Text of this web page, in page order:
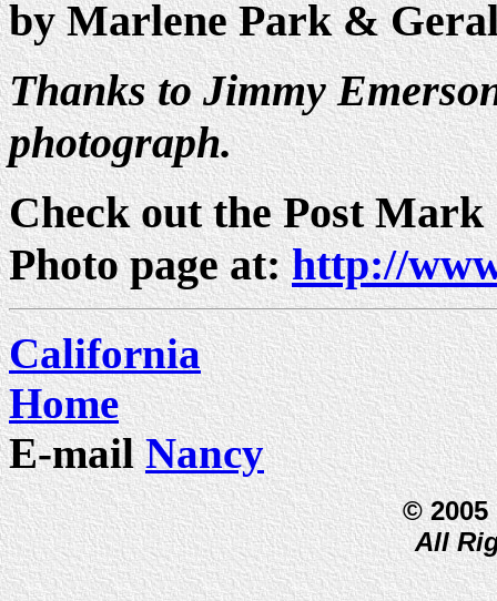
by Marlene Park &
Thanks to Jimmy
photograph.
Check out the Post
Photo page at:http://
California
Home
E-mailNancy
© 2005
All